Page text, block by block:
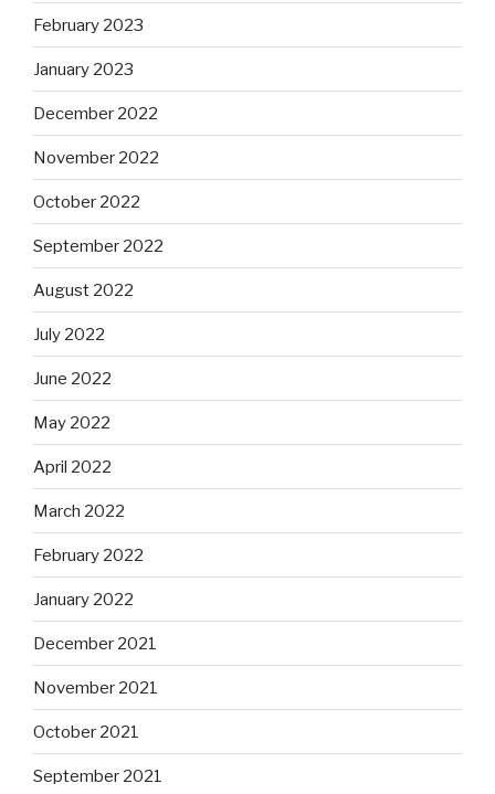
February 2023
January 2023
December 2022
November 2022
October 2022
September 2022
August 2022
July 2022
June 2022
May 2022
April 2022
March 2022
February 2022
January 2022
December 2021
November 2021
October 2021
September 2021